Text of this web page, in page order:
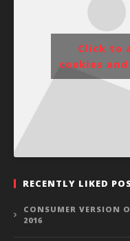
Click to
cookies
RECENTLY LIKED
CONSUMER VERSION
2016